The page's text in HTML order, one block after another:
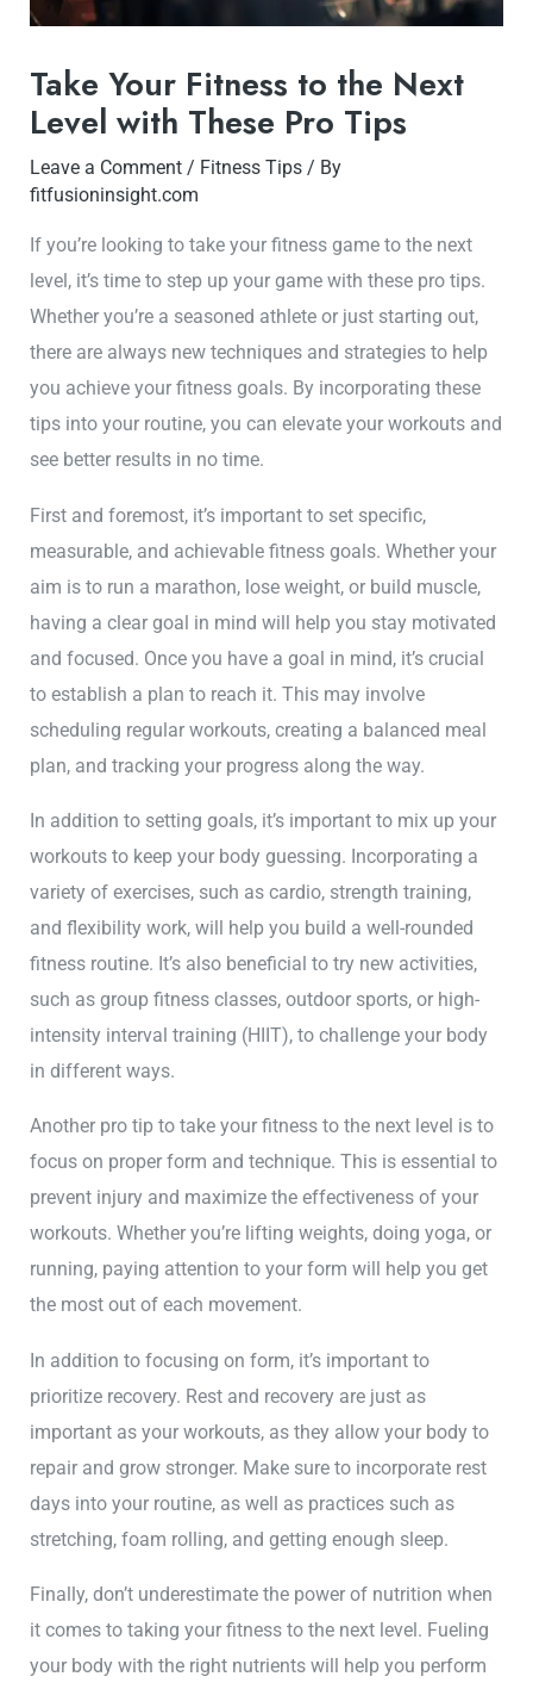
Take Your Fitness to the Next
Level with These Pro Tips
Leave a Comment / Fitness Tips / By
fitfusioninsight.com
If you’re looking to take your fitness game to the next
level, it’s time to step up your game with these pro tips.
Whether you’re a seasoned athlete or just starting out,
there are always new techniques and strategies to help
you achieve your fitness goals. By incorporating these
tips into your routine, you can elevate your workouts and
see better results in no time.
First and foremost, it’s important to set specific,
measurable, and achievable fitness goals. Whether your
aim is to run a marathon, lose weight, or build muscle,
having a clear goal in mind will help you stay motivated
and focused. Once you have a goal in mind, it’s crucial
to establish a plan to reach it. This may involve
scheduling regular workouts, creating a balanced meal
plan, and tracking your progress along the way.
In addition to setting goals, it’s important to mix up your
workouts to keep your body guessing. Incorporating a
variety of exercises, such as cardio, strength training,
and flexibility work, will help you build a well-rounded
fitness routine. It’s also beneficial to try new activities,
such as group fitness classes, outdoor sports, or high-
intensity interval training (HIIT), to challenge your body
in different ways.
Another pro tip to take your fitness to the next level is to
focus on proper form and technique. This is essential to
prevent injury and maximize the effectiveness of your
workouts. Whether you’re lifting weights, doing yoga, or
running, paying attention to your form will help you get
the most out of each movement.
In addition to focusing on form, it’s important to
prioritize recovery. Rest and recovery are just as
important as your workouts, as they allow your body to
repair and grow stronger. Make sure to incorporate rest
days into your routine, as well as practices such as
stretching, foam rolling, and getting enough sleep.
Finally, don’t underestimate the power of nutrition when
it comes to taking your fitness to the next level. Fueling
your body with the right nutrients will help you perform